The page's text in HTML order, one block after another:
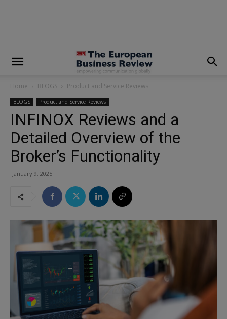
Home BLOGS Product and Service Reviews
BLOGS Product and Service Reviews
INFINOX Reviews and a
Detailed Overview of the
Broker’s Functionality
January 9, 2025